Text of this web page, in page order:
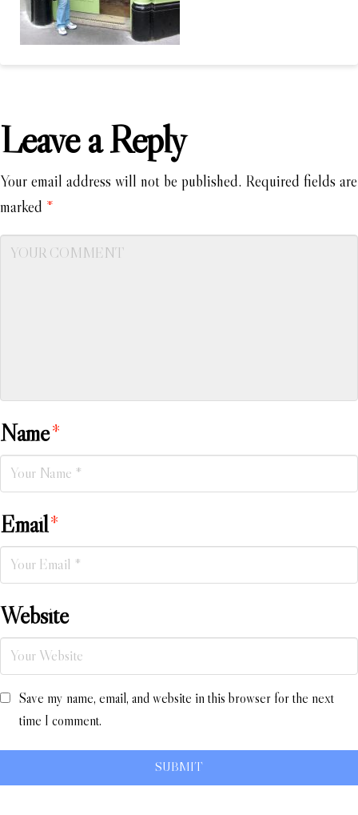
Leave a Reply
Your email address will not be published. Required fields are
marked *
Name*
Email*
Website
Save my name, email, and website in this browser for the next
time I comment.